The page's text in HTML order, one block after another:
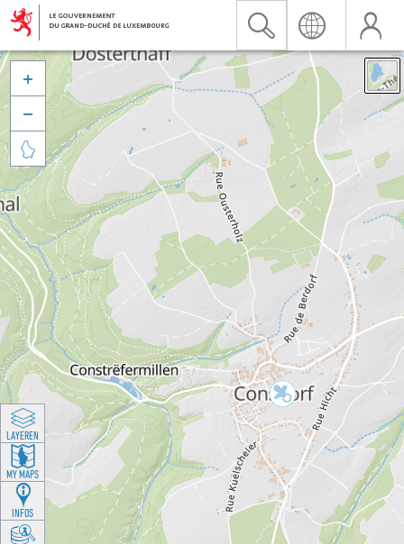



LAYEREN
MY MAPS
INFOS